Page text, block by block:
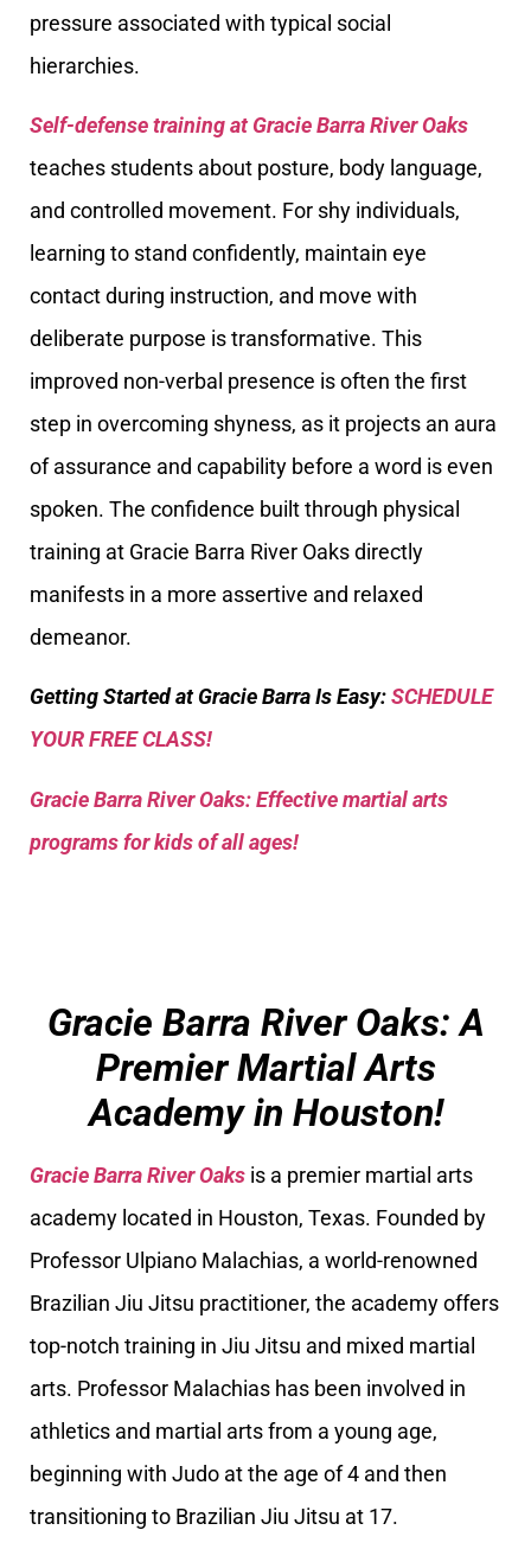
pressure associated with typical social
hierarchies.
Self-defense training at Gracie Barra River Oaks
teaches students about posture, body language,
and controlled movement. For shy individuals,
learning to stand confidently, maintain eye
contact during instruction, and move with
deliberate purpose is transformative. This
improved non-verbal presence is often the first
step in overcoming shyness, as it projects an aura
of assurance and capability before a word is even
spoken. The confidence built through physical
training at Gracie Barra River Oaks directly
manifests in a more assertive and relaxed
demeanor.
Getting Started at Gracie Barra Is Easy:SCHEDULE
YOUR FREE CLASS!
Gracie Barra River Oaks: Effective martial arts
programs for kids of all ages!
Gracie Barra River Oaks: A
Premier Martial Arts
Academy in Houston!
Gracie Barra River Oaks is a premier martial arts
academy located in Houston, Texas. Founded by
Professor Ulpiano Malachias, a world-renowned
Brazilian Jiu Jitsu practitioner, the academy offers
top-notch training in Jiu Jitsu and mixed martial
arts. Professor Malachias has been involved in
athletics and martial arts from a young age,
beginning with Judo at the age of 4 and then
transitioning to Brazilian Jiu Jitsu at 17.